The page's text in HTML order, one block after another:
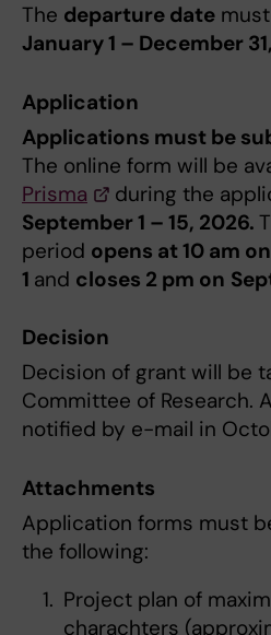
The departure date
January 1 – December
Application
Applications must be
The online form will be
Prisma
during the
September 1 – 15, 2026.
period opens at 10 am on
1 and closes 2 pm on
Decision
Decision of grant will be
Committee of Research.
notified by e-mail in
Attachments
Application forms must
the following:
Project plan of
charachters